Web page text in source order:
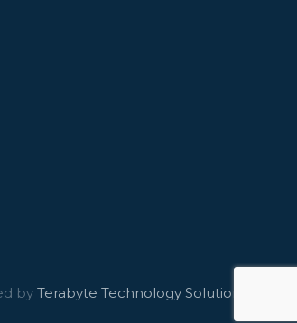
by Terabyte Technology Solutions